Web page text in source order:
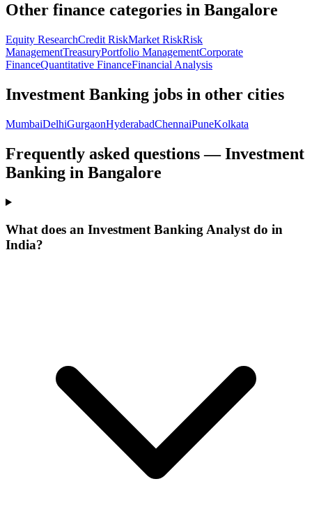
Other finance categories in Bangalore
Equity ResearchCredit RiskMarket RiskRisk
ManagementTreasuryPortfolio ManagementCorporate
FinanceQuantitative FinanceFinancial Analysis
Investment Banking jobs in other cities
MumbaiDelhiGurgaonHyderabadChennaiPuneKolkata
Frequently asked questions — Investment
Banking in Bangalore
What does an Investment Banking Analyst do in
India?